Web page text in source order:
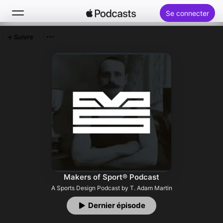
Se connecter
Nouveautés
Makers of Sport® Podcast
A Sports Design Podcast by T. Adam Martin
Dernier épisode
Suivre